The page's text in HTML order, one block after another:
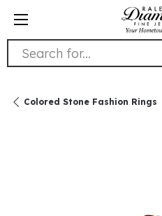
Search for...
Colored Stone Fashion Rings